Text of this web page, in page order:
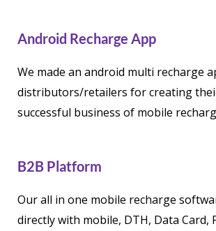
Android Recharge App
We made an android multi recharge
distributors/retailers for creating
successful business of mobile
B2B Platform
Our all in one mobile recharge
directly with mobile, DTH, Data Card,